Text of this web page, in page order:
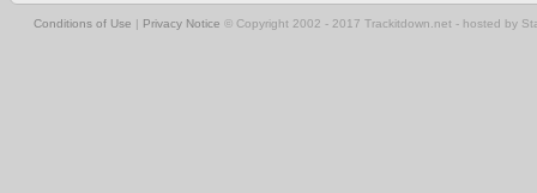
Conditions of Use | Privacy Notice © Copyright 2002 - 2017 Trackitdown.net - hosted by